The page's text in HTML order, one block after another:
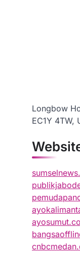
Longbow
EC1Y 4TW,